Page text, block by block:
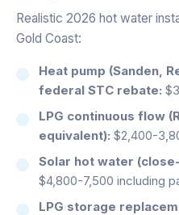
Realistic 2026 hot water
Gold Coast:
Heat pump (Sanden,
federal STC rebate:
LPG continuous flow
equivalent): $2,400-
Solar hot water
$4,800-7,500 including
LPG storage